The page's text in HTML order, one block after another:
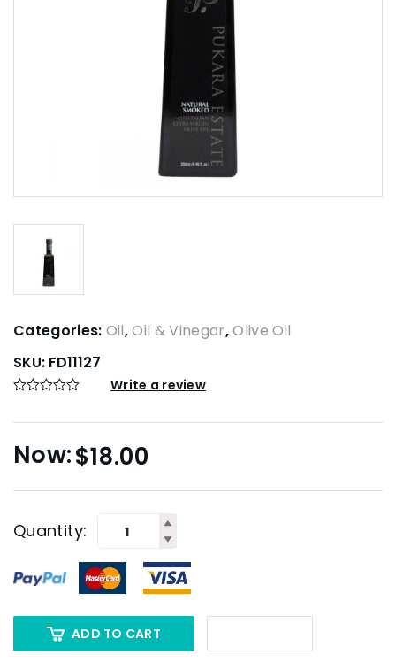
Categories: Oil,Oil & Vinegar,Olive Oil
SKU: FD11127
Write a review
$18.00
Quantity:
ADD TO CART